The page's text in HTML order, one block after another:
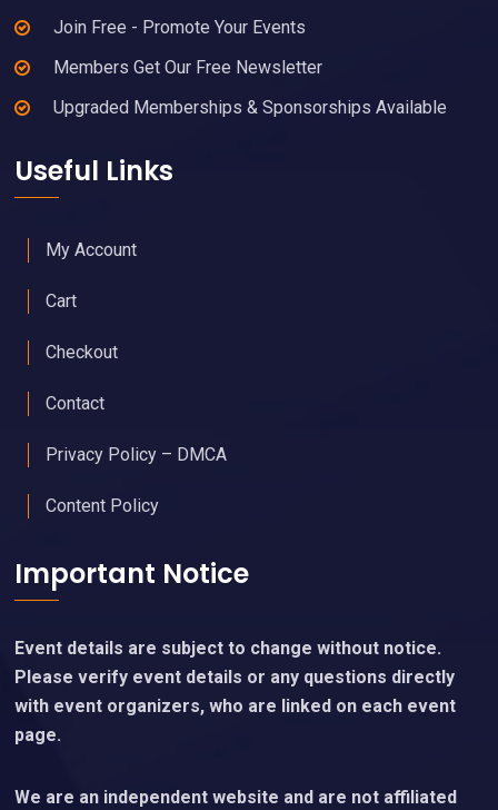
Join Free - Promote Your Events
Members Get Our Free Newsletter
Upgraded Memberships & Sponsorships Available
Useful Links
My Account
Cart
Checkout
Contact
Privacy Policy – DMCA
Content Policy
Important Notice
Event details are subject to change without notice.
Please verify event details or any questions directly
with event organizers, who are linked on each event
page.
We are an independent website and are not affiliated